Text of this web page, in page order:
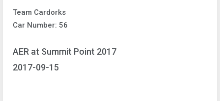
Team Cardorks
Car Number: 56
AER at Summit Point 2017
2017-09-15